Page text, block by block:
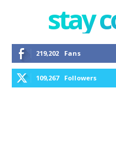
stay
219,202 Fans
109,267 Followers